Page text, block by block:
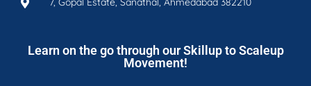
Learn on the go through our Skillup to Scaleup
Movement!